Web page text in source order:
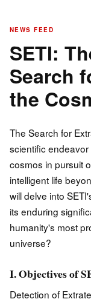
NEWS FEED
SETI:
Search
the
The Search for
scientific
cosmos in pursuit
intelligent life
will delve into
its enduring
humanity's most
universe?
I. Objectives of
Detection of